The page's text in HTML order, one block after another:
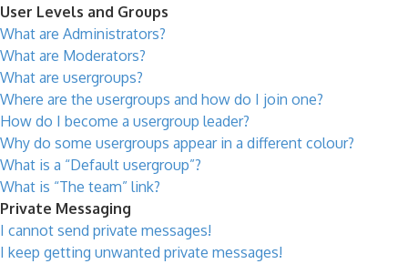
User Levels and Groups
What are Administrators?
What are Moderators?
What are usergroups?
Where are the usergroups and how do I join one?
How do I become a usergroup leader?
Why do some usergroups appear in a different colour?
What is a “Default usergroup”?
What is “The team” link?
Private Messaging
I cannot send private messages!
I keep getting unwanted private messages!